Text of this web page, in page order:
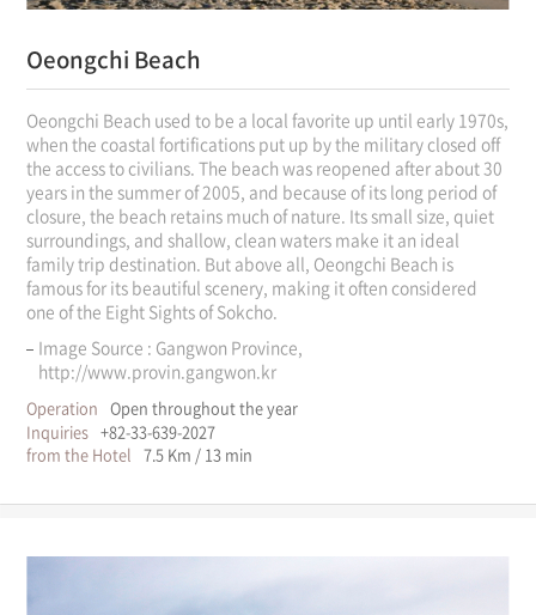
Oeongchi Beach
Oeongchi Beach used to be a local favorite up until early 1970s,
when the coastal fortifications put up by the military closed off
the access to civilians. The beach was reopened after about 30
years in the summer of 2005, and because of its long period of
closure, the beach retains much of nature. Its small size, quiet
surroundings, and shallow, clean waters make it an ideal
family trip destination. But above all, Oeongchi Beach is
famous for its beautiful scenery, making it often considered
one of the Eight Sights of Sokcho.
Image Source : Gangwon Province,
http://www.provin.gangwon.kr
Operation Open throughout the year
Inquiries +82-33-639-2027
from the Hotel 7.5 Km / 13 min